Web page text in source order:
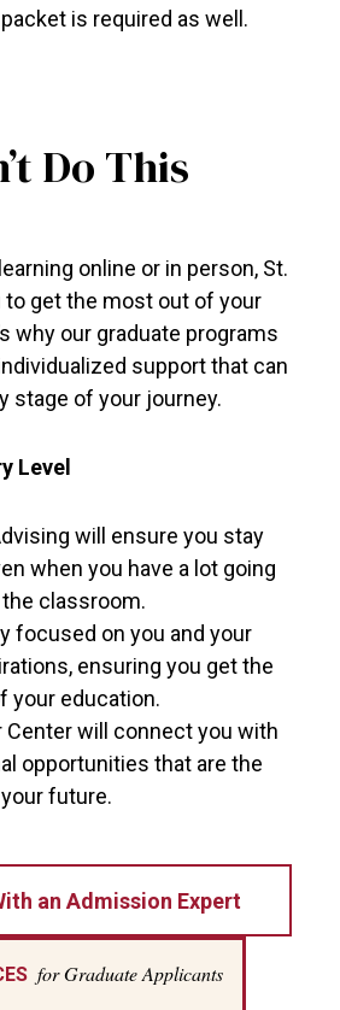
is required as well.
Do This
online or in person, St.
to get the most out of your
why our graduate programs
support that can
stage of your journey.
Level
will ensure you stay
when you have a lot going
classroom.
focused on you and your
ensuring you get the
your education.
Center will connect you with
opportunities that are the
future.
an Admission Expert
for Graduate Applicants